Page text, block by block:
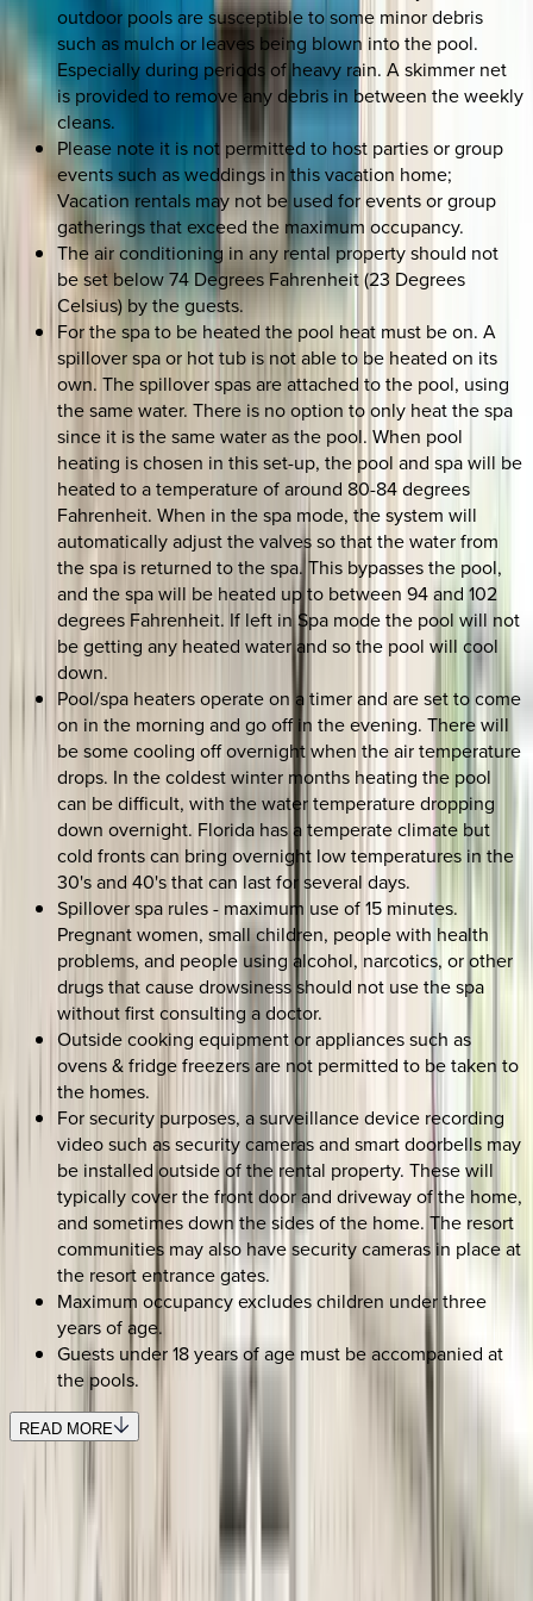
outdoor pools are susceptible to some minor debris
such as mulch or leaves being blown into the pool.
Especially during periods of heavy rain. A skimmer net
is provided to remove any debris in between the weekly
cleans.
Please note it is not permitted to host parties or group
events such as weddings in this vacation home;
Vacation rentals may not be used for events or group
gatherings that exceed the maximum occupancy.
The air conditioning in any rental property should not
be set below 74 Degrees Fahrenheit (23 Degrees
Celsius) by the guests.
For the spa to be heated the pool heat must be on. A
spillover spa or hot tub is not able to be heated on its
own. The spillover spas are attached to the pool, using
the same water. There is no option to only heat the spa
since it is the same water as the pool. When pool
heating is chosen in this set-up, the pool and spa will be
heated to a temperature of around 80-84 degrees
Fahrenheit. When in the spa mode, the system will
automatically adjust the valves so that the water from
the spa is returned to the spa. This bypasses the pool,
and the spa will be heated up to between 94 and 102
degrees Fahrenheit. If left in Spa mode the pool will not
be getting any heated water and so the pool will cool
down.
Pool/spa heaters operate on a timer and are set to come
on in the morning and go off in the evening. There will
be some cooling off overnight when the air temperature
drops. In the coldest winter months heating the pool
can be difficult, with the water temperature dropping
down overnight. Florida has a temperate climate but
cold fronts can bring overnight low temperatures in the
30's and 40's that can last for several days.
Spillover spa rules - maximum use of 15 minutes.
Pregnant women, small children, people with health
problems, and people using alcohol, narcotics, or other
drugs that cause drowsiness should not use the spa
without first consulting a doctor.
Outside cooking equipment or appliances such as
ovens & fridge freezers are not permitted to be taken to
the homes.
For security purposes, a surveillance device recording
video such as security cameras and smart doorbells may
be installed outside of the rental property. These will
typically cover the front door and driveway of the home,
and sometimes down the sides of the home. The resort
communities may also have security cameras in place at
the resort entrance gates.
Maximum occupancy excludes children under three
years of age.
Guests under 18 years of age must be accompanied at
the pools.
READ MORE
Use STILLSUMMER400 for $400 off $6,500+ (ends 8/31)
Check-in date